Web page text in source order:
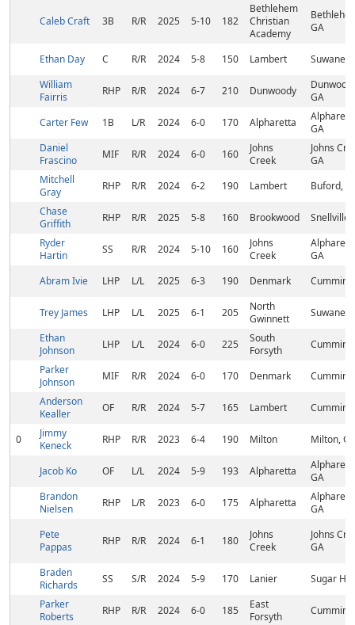
Caleb Craft 3B R/R 2025 5-10 182
Bethlehem
Christian
Academy
GA
Ethan Day C R/R 2024 5-8 150 Lambert
William
Fairris
RHP R/R 2024 6-7 210 Dunwoody
GA
Carter Few
1B L/R 2024 6-0 170 Alpharetta
GA
Daniel
Frascino
MIF R/R 2024 6-0 160
Johns
Creek
Johns
GA
Mitchell
Gray
RHP R/R 2024 6-2 190 Lambert
Buford,
Chase
Griffith
RHP R/R 2025 5-8 160 Brookwood
Snellville,
Ryder
Hartin
SS R/R 2024 5-10 160
Johns
Creek
GA
Abram Ivie
LHP L/L 2025 6-3 190 Denmark
Trey James LHP L/L 2025 6-1 205
North
Gwinnett
Ethan
Johnson
LHP L/L 2024 6-0 225
South
Forsyth
Parker
Johnson
MIF R/R 2024 6-0 170 Denmark
Anderson
Kealler
OF R/R 2024 5-7 165 Lambert Cummin,
0
Jimmy
Keneck
RHP R/R 2023 6-4 190 Milton Milton,
Jacob Ko OF L/L 2024 5-9 193 Alpharetta
GA
Brandon
Nielsen
RHP L/R 2023 6-0 175 Alpharetta
GA
Pete
Pappas
RHP R/R 2024 6-1 180
Johns
Creek
Johns
GA
Braden
Richards
SS S/R 2024 5-9 170 Lanier
Sugar
Parker
Roberts
RHP R/R 2024 6-0 185
East
Forsyth